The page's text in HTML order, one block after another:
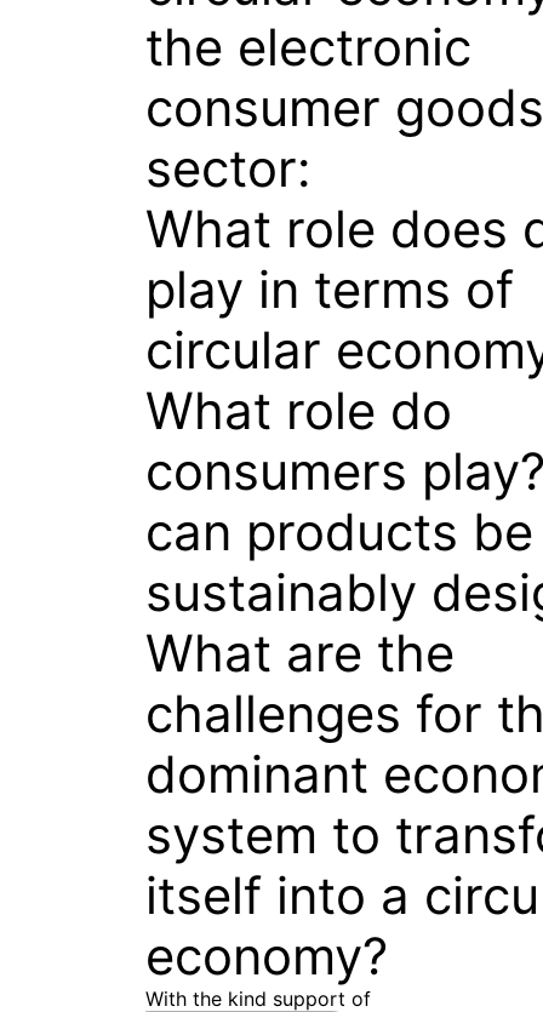
the electronic
consumer goods
sector:
What role does
play in terms of
circular
What role do
consumers
can products be
sustainably
What are the
challenges for
dominant
system to
itself into a
economy?
With the kind support of